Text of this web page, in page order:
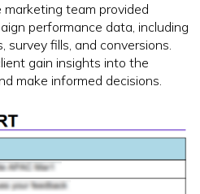
team provided
performance data, including
survey fills, and conversions.
gain insights into the
make informed decisions.